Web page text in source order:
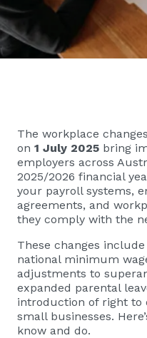
The workplace
on 1 July 2025 bring
employers across
2025/2026 financial
your payroll systems,
agreements, and
they comply with the
These changes
national minimum
adjustments to
expanded parental
introduction of right to
small businesses.
know and do.